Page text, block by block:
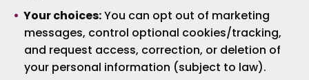
Your choices:You can opt out of marketing
messages, control optional cookies/tracking,
and request access, correction, or deletion of
your personal information (subject to law).